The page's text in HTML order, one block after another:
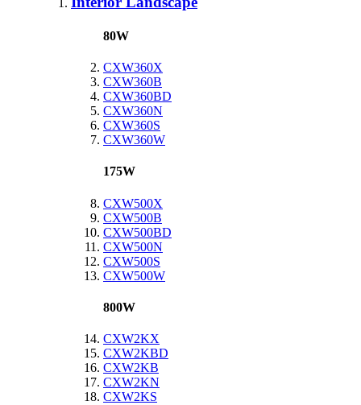
80W
CXW360X
CXW360B
CXW360BD
CXW360N
CXW360S
CXW360W
175W
CXW500X
CXW500B
CXW500BD
CXW500N
CXW500S
CXW500W
800W
CXW2KX
CXW2KBD
CXW2KB
CXW2KN
CXW2KS